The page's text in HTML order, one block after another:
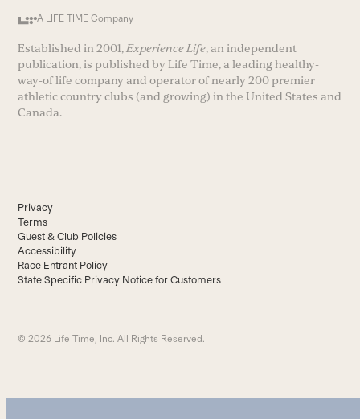
A LIFE TIME Company
Established in 2001, Experience Life, an independent
publication, is published by Life Time, a leading healthy-
way-of life company and operator of nearly 200 premier
athletic country clubs (and growing) in the United States and
Canada.
Privacy
Terms
Guest & Club Policies
Accessibility
Race Entrant Policy
State Specific Privacy Notice for Customers
© 2026 Life Time, Inc. All Rights Reserved.